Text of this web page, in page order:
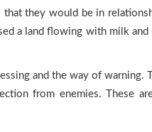
they would be in
a land flowing with milk
and the way of warning.
from enemies. These